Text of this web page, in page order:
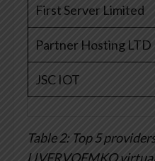
First Server Limited
Partner Hosting LTD
JSC IOT
Table 2: Top 5
LIVFRVQFMKO